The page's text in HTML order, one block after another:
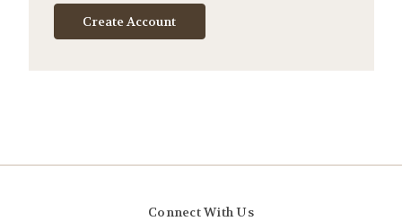
Create Account
Connect With Us